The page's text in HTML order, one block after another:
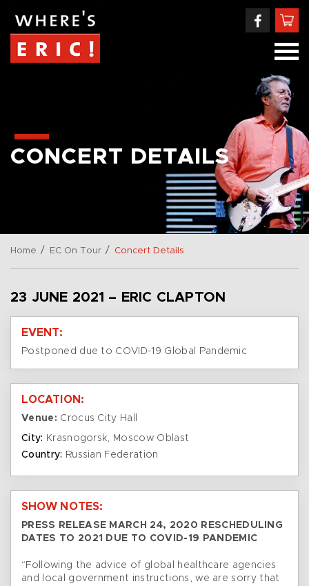
CONCERT DETAILS
Home / EC On Tour / Concert Details
23 JUNE 2021 – ERIC CLAPTON
EVENT:
Postponed due to COVID-19 Global Pandemic
LOCATION:
Venue: Crocus City Hall
City: Krasnogorsk, Moscow Oblast
Country: Russian Federation
SHOW NOTES:
PRESS RELEASE MARCH 24, 2020 RESCHEDULING
DATES TO 2021 DUE TO COVID-19 PANDEMIC
“Following the advice of global healthcare agencies
and local government instructions, we are sorry that